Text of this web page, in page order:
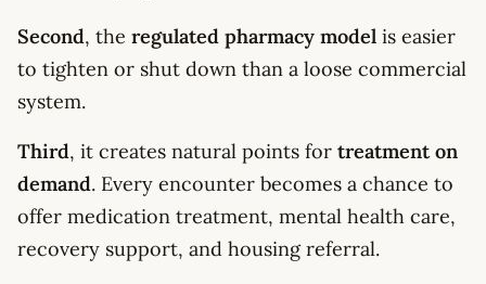
Second, the regulated pharmacy model is easier
to tighten or shut down than a loose commercial
system.
Third, it creates natural points for treatment on
demand. Every encounter becomes a chance to
offer medication treatment, mental health care,
recovery support, and housing referral.